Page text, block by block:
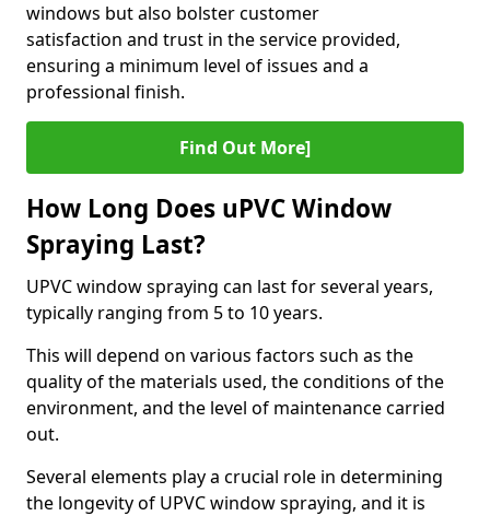
windows but also bolster customer
satisfaction and trust in the service provided,
ensuring a minimum level of issues and a
professional finish.
Find Out More]
How Long Does uPVC Window
Spraying Last?
UPVC window spraying can last for several years,
typically ranging from 5 to 10 years.
This will depend on various factors such as the
quality of the materials used, the conditions of the
environment, and the level of maintenance carried
out.
Several elements play a crucial role in determining
the longevity of UPVC window spraying, and it is